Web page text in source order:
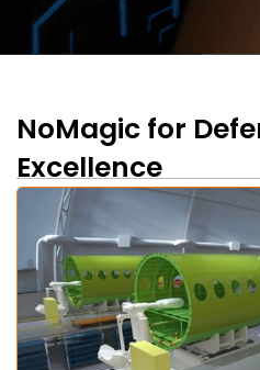
NoMagic for
Excellence